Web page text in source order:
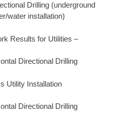
Drilling (underground
water installation)
Results for Utilities –
Directional Drilling
Utility Installation
Directional Drilling